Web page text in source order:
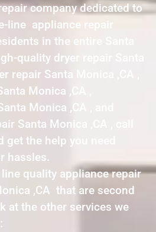
company dedicated to
line appliance repair
in the entire Santa
quality dryer repair Santa
repair Santa Monica ,CA ,
Monica ,CA ,
Monica ,CA , and
Santa Monica ,CA , call
the help you need
hassles.
quality appliance repair
,CA that are second
at the other services we